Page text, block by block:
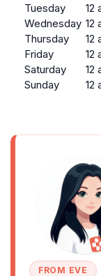
Tuesday
12
Wednesday 12
Thursday
12
Friday
12
Saturday
12
Sunday
12
FROM EVE